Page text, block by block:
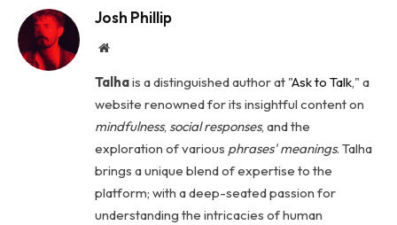
Josh Phillip
Website
Talhais a distinguished author at "Ask to Talk," a
website renowned for its insightful content on
mindfulness, social responses, and the
exploration of various phrases' meanings. Talha
brings a unique blend of expertise to the
platform; with a deep-seated passion for
understanding the intricacies of human